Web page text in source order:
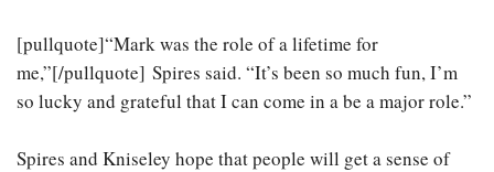
[pullquote]“Mark was the role of a lifetime for
me,”[/pullquote] Spires said. “It’s been so much fun, I’m
so lucky and grateful that I can come in a be a major role.”
Spires and Kniseley hope that people will get a sense of